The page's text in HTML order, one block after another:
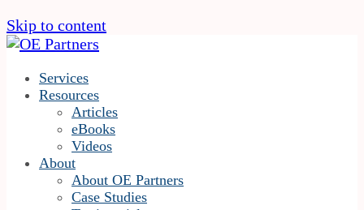
Skip to content
Services
Resources
Articles
eBooks
Videos
About
About OE Partners
Case Studies